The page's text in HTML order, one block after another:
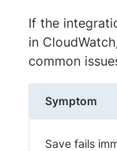
If the
in
common
Symptom
Save fails